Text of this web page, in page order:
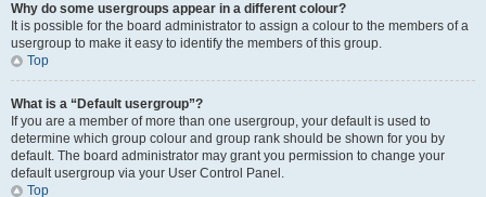
Why do some usergroups appear in a different colour?
It is possible for the board administrator to assign a colour to the members of a
usergroup to make it easy to identify the members of this group.
Top
What is a “Default usergroup”?
If you are a member of more than one usergroup, your default is used to
determine which group colour and group rank should be shown for you by
default. The board administrator may grant you permission to change your
default usergroup via your User Control Panel.
Top